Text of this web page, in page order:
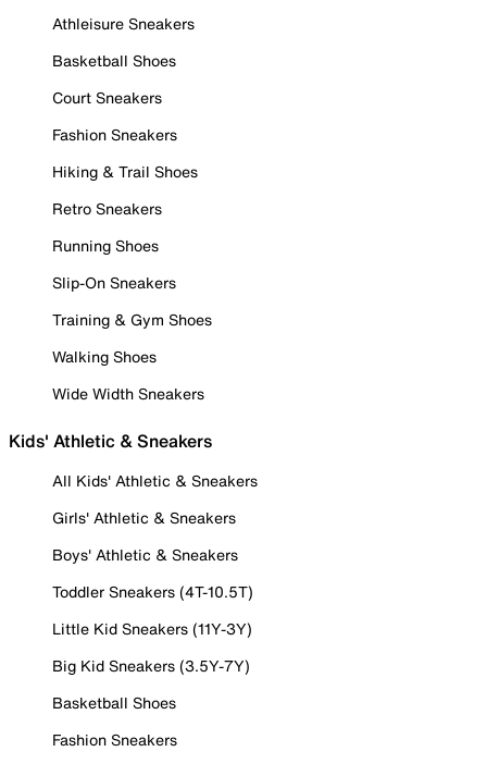
Athleisure Sneakers
Basketball Shoes
Court Sneakers
Fashion Sneakers
Hiking & Trail Shoes
Retro Sneakers
Running Shoes
Slip-On Sneakers
Training & Gym Shoes
Walking Shoes
Wide Width Sneakers
Kids' Athletic & Sneakers
All Kids' Athletic & Sneakers
Girls' Athletic & Sneakers
Boys' Athletic & Sneakers
Toddler Sneakers (4T-10.5T)
Little Kid Sneakers (11Y-3Y)
Big Kid Sneakers (3.5Y-7Y)
Basketball Shoes
Fashion Sneakers